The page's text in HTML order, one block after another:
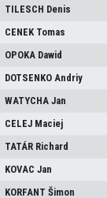
TILESCH Denis
CENEK Tomas
OPOKA Dawid
DOTSENKOAndriy
WATYCHAJan
CELEJ Maciej
TATÁR Richard
KOVACJan
KORFANTŠimon